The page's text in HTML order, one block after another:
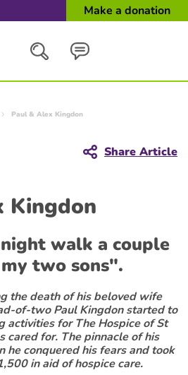
Make a donation
Paul & Alex Kingdon
Share Article
Kingdon
walk a couple
two sons".
the death of his beloved wife
of-two Paul Kingdon started to
activities for The Hospice of St
cared for. The pinnacle of his
he conquered his fears and took
in aid of hospice care.